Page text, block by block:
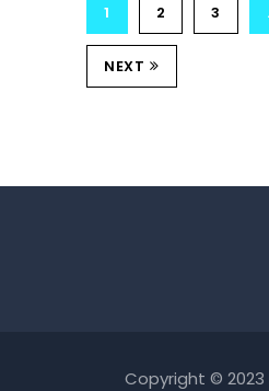
1 2 3
NEXT
Copyright ©